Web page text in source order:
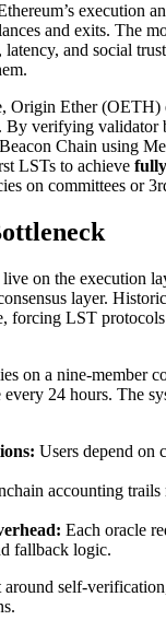
execution
and exits. The
and social
Origin Ether (OETH)
By verifying validator
Chain using
LSTs to achieve
on committees or
on the execution
layer.
forcing LST
on a nine-member
24 hours. The
Users depend on
accounting trails
Each oracle
fallback logic.
self-